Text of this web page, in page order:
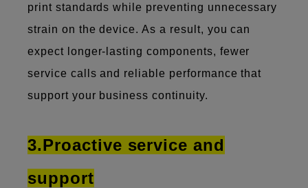
print standards while preventing unnecessary
strain on the device. As a result, you can
expect longer-lasting components, fewer
service calls and reliable performance that
support your business continuity.
3.Proactive service and
support